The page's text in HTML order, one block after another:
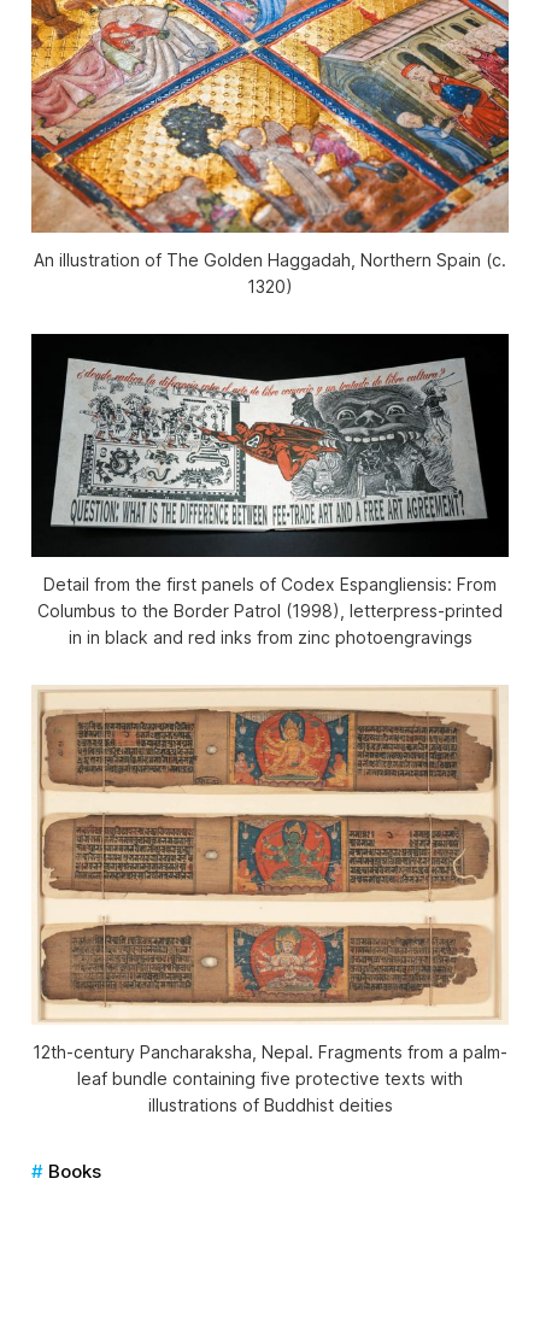
An illustration of The Golden Haggadah , Northern Spain (c.
1320)
Detail from the first panels of Codex Espangliensis: From
Columbus to the Border Patrol (1998), letterpress-printed
in in black and red inks from zinc photoengravings
12th-century Pancharaksha , Nepal. Fragments from a palm-
leaf bundle containing five protective texts with
illustrations of Buddhist deities
Books